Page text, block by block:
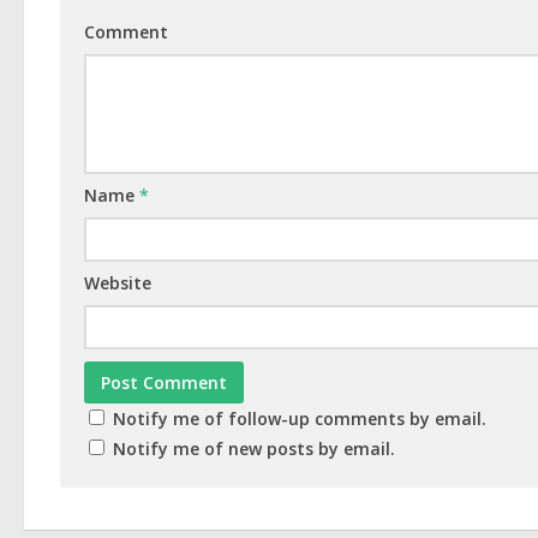
Comment
Name *
Website
Notify me of follow-up comments by email.
Notify me of new posts by email.